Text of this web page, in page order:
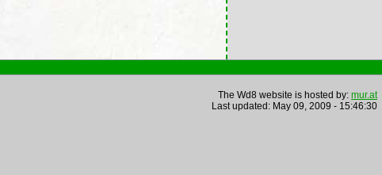
The Wd8 website is hosted by: mur.at
Last updated: May 09, 2009 - 15:46:30